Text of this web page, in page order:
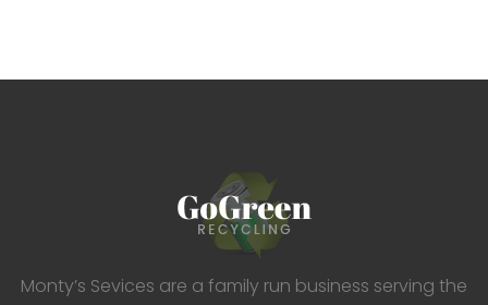
h
Monty’s Sevices are a family run business serving the